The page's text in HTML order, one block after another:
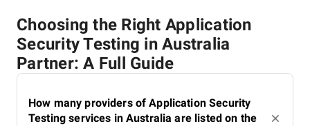
Choosing the Right Application
Security Testing in Australia
Partner: A Full Guide
How many providers of Application Security
Testing services in Australia are listed on the